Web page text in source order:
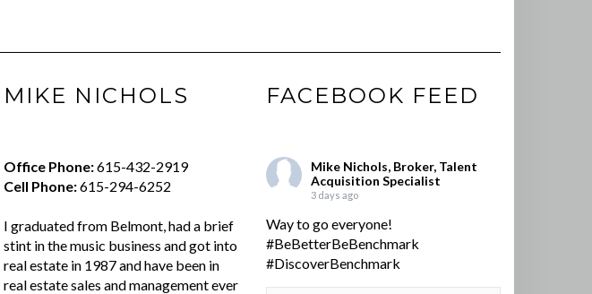
MIKE NICHOLS
Office Phone:615-432-2919
Cell Phone:615-294-6252
I graduated from Belmont, had a brief
stint in the music business and got into
real estate in 1987 and have been in
real estate sales and management ever
FACEBOOK FEED
Mike Nichols, Broker, Talent
Acquisition Specialist
3 days ago
Way to go everyone!
#BeBetterBeBenchmark
#DiscoverBenchmark